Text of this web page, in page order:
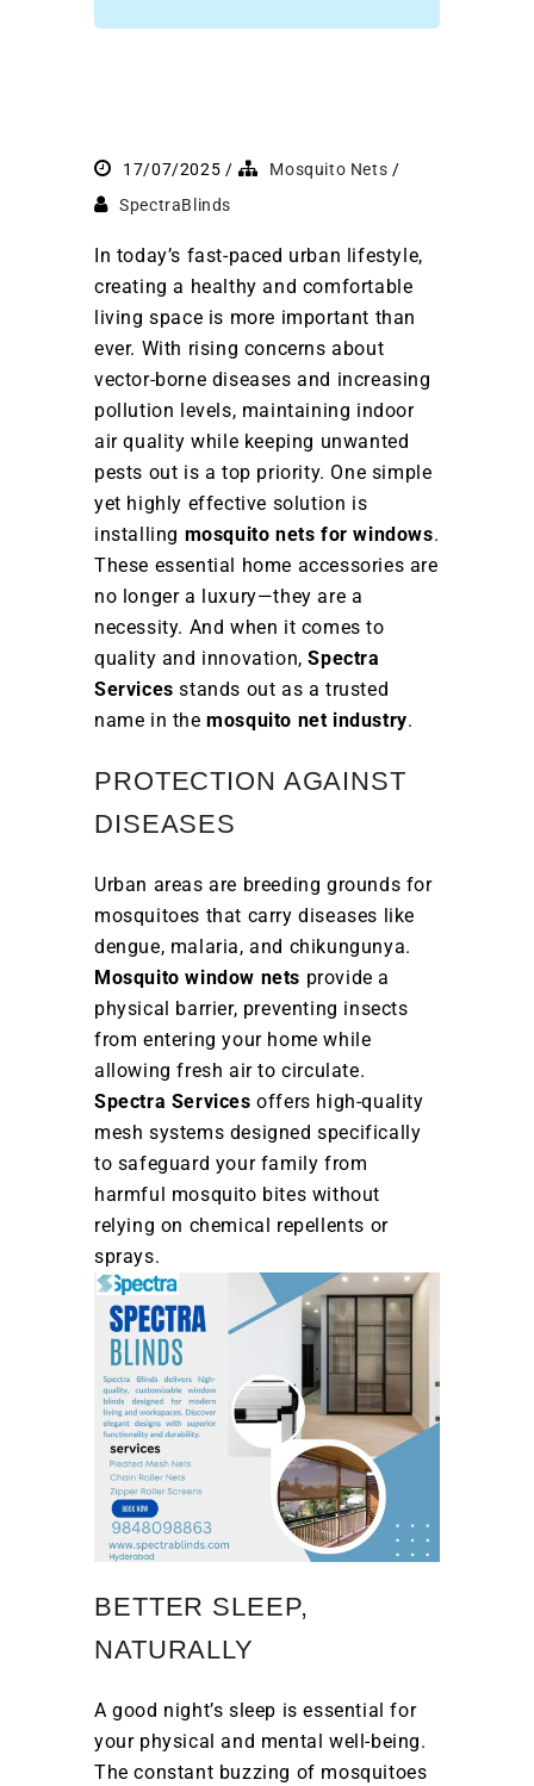
17/07/2025
Mosquito Nets
SpectraBlinds
In today’s fast-paced urban lifestyle,
creating a healthy and comfortable
living space is more important than
ever. With rising concerns about
vector-borne diseases and increasing
pollution levels, maintaining indoor
air quality while keeping unwanted
pests out is a top priority. One simple
yet highly effective solution is
installing mosquito nets for windows.
These essential home accessories are
no longer a luxury—they are a
necessity. And when it comes to
quality and innovation,Spectra
Services stands out as a trusted
name in themosquito net industry.
PROTECTION AGAINST
DISEASES
Urban areas are breeding grounds for
mosquitoes that carry diseases like
dengue, malaria, and chikungunya.
Mosquito window nets provide a
physical barrier, preventing insects
from entering your home while
allowing fresh air to circulate.
Spectra Services offers high-quality
mesh systems designed specifically
to safeguard your family from
harmful mosquito bites without
relying on chemical repellents or
sprays.
BETTER SLEEP,
NATURALLY
A good night’s sleep is essential for
your physical and mental well-being.
The constant buzzing of mosquitoes